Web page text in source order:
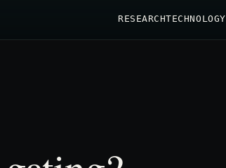
RESEARCHTECHNOLOGY